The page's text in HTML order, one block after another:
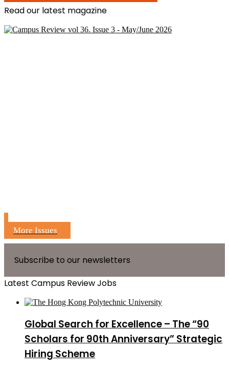
Read our latest magazine
More Issues
Subscribe to our newsletters
Latest Campus Review Jobs
Global Search for Excellence – The “90
Scholars for 90th Anniversary” Strategic
Hiring Scheme